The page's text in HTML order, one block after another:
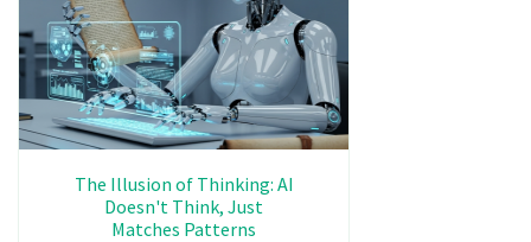
The Illusion of Thinking: AI
Doesn't Think, Just
Matches Patterns